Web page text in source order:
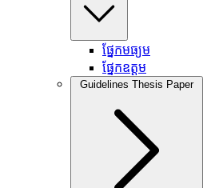
ផ្នែកមធ្យម
ផ្នែកឧត្តម
Guidelines Thesis Paper